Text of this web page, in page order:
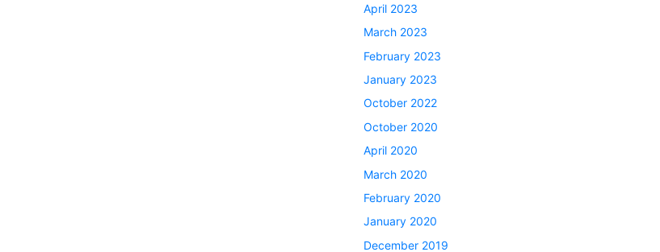
April 2023
March 2023
February 2023
January 2023
October 2022
October 2020
April 2020
March 2020
February 2020
January 2020
December 2019